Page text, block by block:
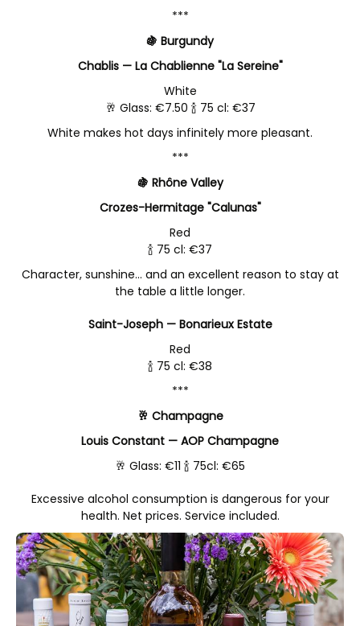
***
🍇 Burgundy
Chablis — La Chablienne "La Sereine"
White
🥂 Glass: €7.50 🍾 75 cl: €37
White makes hot days infinitely more pleasant.
***
🍇 Rhône Valley
Crozes-Hermitage "Calunas"
Red
🍾 75 cl: €37
Character, sunshine… and an excellent reason to stay at
the table a little longer.
Saint-Joseph — Bonarieux Estate
Red
🍾 75 cl: €38
***
🥂 Champagne
Louis Constant — AOP Champagne
🥂 Glass: €11 🍾 75cl: €65
Excessive alcohol consumption is dangerous for your
health. Net prices. Service included.